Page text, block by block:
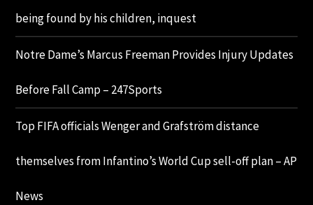
being found by his children, inquest
Notre Dame’s Marcus Freeman Provides Injury Updates
Before Fall Camp – 247Sports
Top FIFA officials Wenger and Grafström distance
themselves from Infantino’s World Cup sell-off plan – AP
News